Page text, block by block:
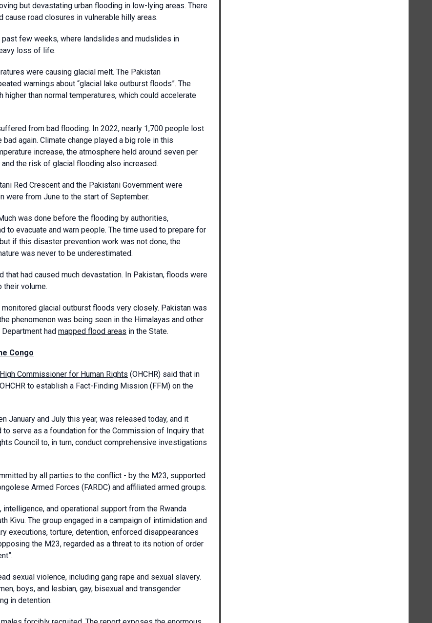
but devastating urban flooding in low-lying areas. There
road closures in vulnerable hilly areas.
few weeks, where landslides and mudslides in
loss of life.
were causing glacial melt. The Pakistan
warnings about “glacial lake outburst floods”. The
than normal temperatures, which could accelerate
from bad flooding. In 2022, nearly 1,700 people lost
again. Climate change played a big role in this
increase, the atmosphere held around seven per
the risk of glacial flooding also increased.
Red Crescent and the Pakistani Government were
were from June to the start of September.
was done before the flooding by authorities,
to evacuate and warn people. The time used to prepare for
if this disaster prevention work was not done, the
was never to be underestimated.
had caused much devastation. In Pakistan, floods were
their volume.
glacial outburst floods very closely. Pakistan was
phenomenon was being seen in the Himalayas and other
had mapped flood areas in the State.
Congo
Commissioner for Human Rights (OHCHR) said that in
to establish a Fact-Finding Mission (FFM) on the
January and July this year, was released today, and it
serve as a foundation for the Commission of Inquiry that
Council to, in turn, conduct comprehensive investigations
by all parties to the conflict - by the M23, supported
Armed Forces (FARDC) and affiliated armed groups.
and operational support from the Rwanda
Kivu. The group engaged in a campaign of intimidation and
executions, torture, detention, enforced disappearances
the M23, regarded as a threat to its notion of order
sexual violence, including gang rape and sexual slavery.
boys, and lesbian, gay, bisexual and transgender
in detention.